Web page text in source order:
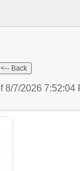
8/7/2026 7:52:04